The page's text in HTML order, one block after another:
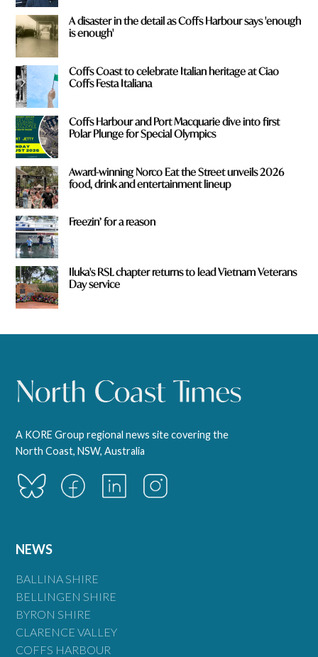
A disaster in the detail as Coffs Harbour says 'enough
is enough'
Coffs Coast to celebrate Italian heritage at Ciao
Coffs Festa Italiana
Coffs Harbour and Port Macquarie dive into first
Polar Plunge for Special Olympics
Award-winning Norco Eat the Street unveils 2026
food, drink and entertainment lineup
Freezin’ for a reason
Iluka's RSL chapter returns to lead Vietnam Veterans
Day service
A KORE Group regional news site covering the
North Coast, NSW, Australia
NEWS
BALLINA SHIRE
BELLINGEN SHIRE
BYRON SHIRE
CLARENCE VALLEY
COFFS HARBOUR